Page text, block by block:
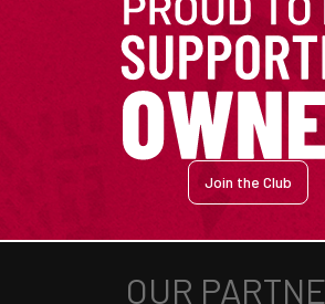
Join the Club